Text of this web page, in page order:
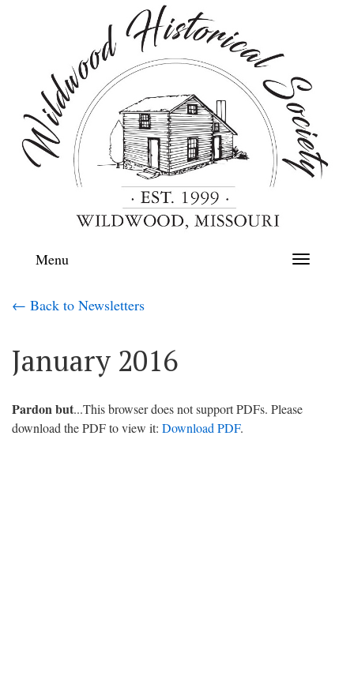
Toggle
Menu
← Back to Newsletters
January 2016
Pardon but...This browser does not support PDFs. Please
download the PDF to view it: Download PDF.